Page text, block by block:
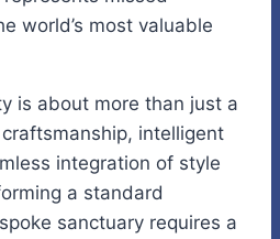
world’s most valuable
is about more than just a
intelligent
integration of style
a standard
sanctuary requires a